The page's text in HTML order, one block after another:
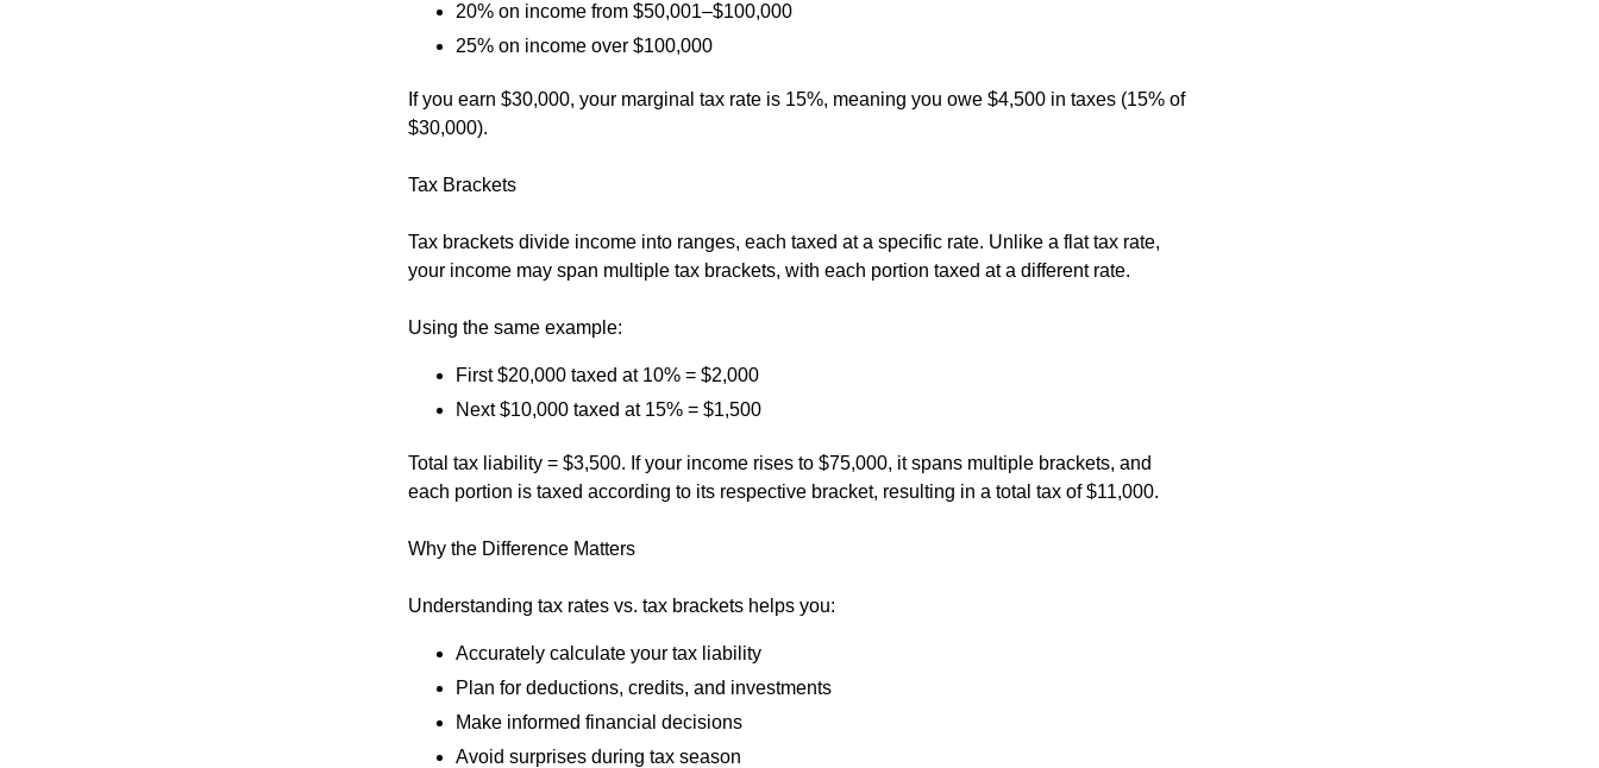
20% on income from $50,001–$100,000
25% on income over $100,000
If you earn $30,000, your marginal tax rate is 15%, meaning you owe $4,500 in taxes (15% of
$30,000).
Tax Brackets
Tax brackets divide income into ranges, each taxed at a specific rate. Unlike a flat tax rate,
your income may span multiple tax brackets, with each portion taxed at a different rate.
Using the same example:
First $20,000 taxed at 10% = $2,000
Next $10,000 taxed at 15% = $1,500
Total tax liability = $3,500. If your income rises to $75,000, it spans multiple brackets, and
each portion is taxed according to its respective bracket, resulting in a total tax of $11,000.
Why the Difference Matters
Understanding tax rates vs. tax brackets helps you:
Accurately calculate your tax liability
Plan for deductions, credits, and investments
Make informed financial decisions
Avoid surprises during tax season